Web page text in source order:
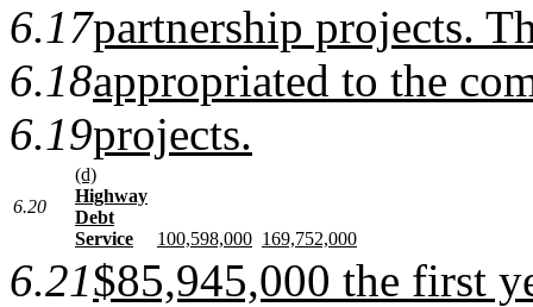
6.17partnership projects.
6.18appropriated to the
6.19projects.
6.20
(d)
Highway
Debt
Service
100,598,000 169,752,000
6.21$85,945,000 the first